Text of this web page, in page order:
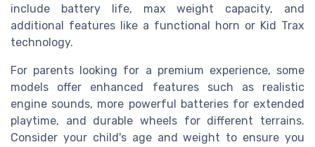
include battery life, max weight capacity, and
additional features like a functional horn or Kid Trax
technology.
For parents looking for a premium experience, some
models offer enhanced features such as realistic
engine sounds, more powerful batteries for extended
playtime, and durable wheels for different terrains.
Consider your child's age and weight to ensure you